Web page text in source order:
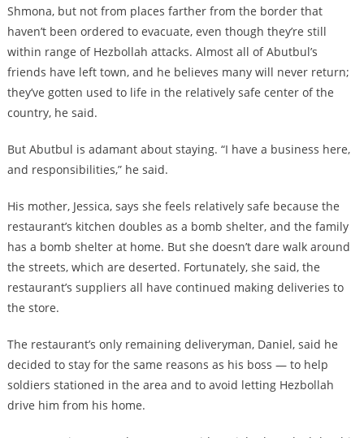
Shmona, but not from places farther from the border that
haven’t been ordered to evacuate, even though they’re still
within range of Hezbollah attacks. Almost all of Abutbul’s
friends have left town, and he believes many will never return;
they’ve gotten used to life in the relatively safe center of the
country, he said.
But Abutbul is adamant about staying. “I have a business here,
and responsibilities,” he said.
His mother, Jessica, says she feels relatively safe because the
restaurant’s kitchen doubles as a bomb shelter, and the family
has a bomb shelter at home. But she doesn’t dare walk around
the streets, which are deserted. Fortunately, she said, the
restaurant’s suppliers all have continued making deliveries to
the store.
The restaurant’s only remaining deliveryman, Daniel, said he
decided to stay for the same reasons as his boss — to help
soldiers stationed in the area and to avoid letting Hezbollah
drive him from his home.